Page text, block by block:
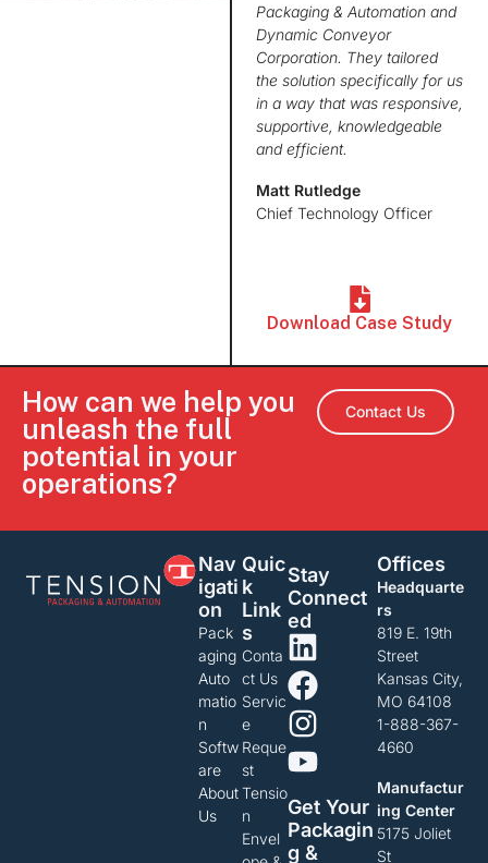
Packaging & Automation and
Dynamic Conveyor
Corporation. They tailored
the solution specifically for us
in a way that was responsive,
supportive, knowledgeable
and efficient.
Matt Rutledge
Chief Technology Officer
Download Case Study
How can we help you
unleash the full
potential in your
operations?
Contact Us
Offices
Headquarte
rs
819 E. 19th
Street
Kansas City,
MO 64108
1-888-367-
4660
Manufactur
ing Center
5175 Joliet
St
Quic
K
Link
S
Conta
ct Us
Servic
e
Reque
st
Tensio
n
Envel
Nav
Igati
On
Pack
aging
Auto
matio
n
Softw
are
About
Us
Stay
Connect
Ed
Get Your
Packagin
G &